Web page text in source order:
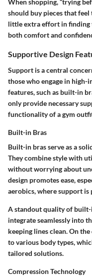
When shopping, “trying
should buy pieces that
little extra effort in finding
both comfort and
Supportive Design
Support is a central
those who engage in
features, such as built-in
only provide necessary
functionality of a gym
Built-in Bras
Built-in bras serve as a
They combine style with
without worrying about
design promotes ease,
aerobics, where support is
A standout quality of
integrate seamlessly into
keeping lines clean. On
to various body types,
tailored solutions.
Compression Technology